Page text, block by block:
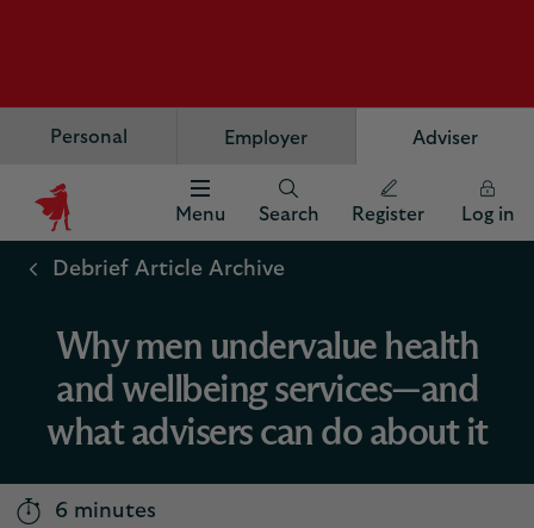
Personal Employer Adviser
Scottish
Widows
Menu Search Register Log in
Debrief Article Archive
Why men undervalue health
and wellbeing services—and
what advisers can do about it
6 minutes